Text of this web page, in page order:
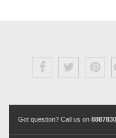
Got question? Call us on